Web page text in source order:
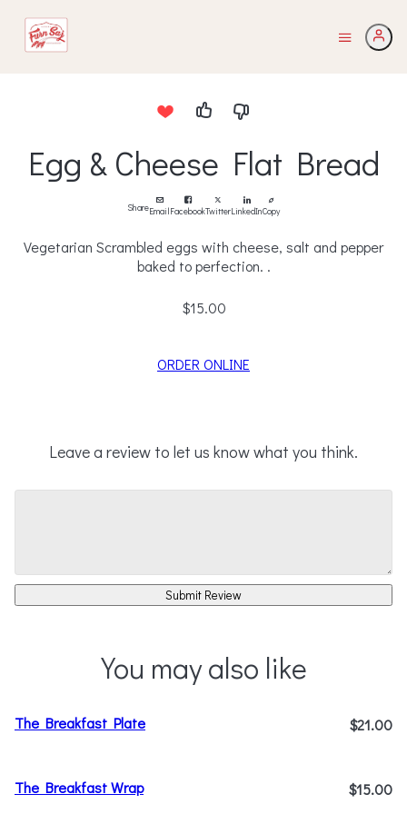
Egg & Cheese Flat Bread
ShareEmailFacebookTwitterLinkedInCopy
Vegetarian Scrambled eggs with cheese, salt and pepper
baked to perfection. .
$15.00
ORDER ONLINE
Leave a review to let us know what you think.
Submit Review
You may also like
The Breakfast Plate $21.00
The Breakfast Wrap $15.00